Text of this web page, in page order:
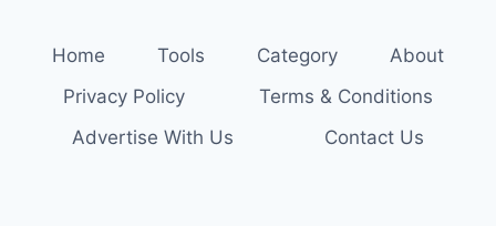
Home Tools Category
About
Privacy Policy
Terms & Conditions
Advertise With Us
Contact Us